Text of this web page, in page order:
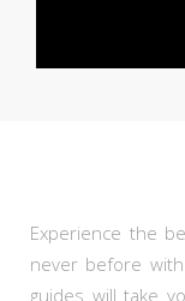
Experience the
never before with
guides will take